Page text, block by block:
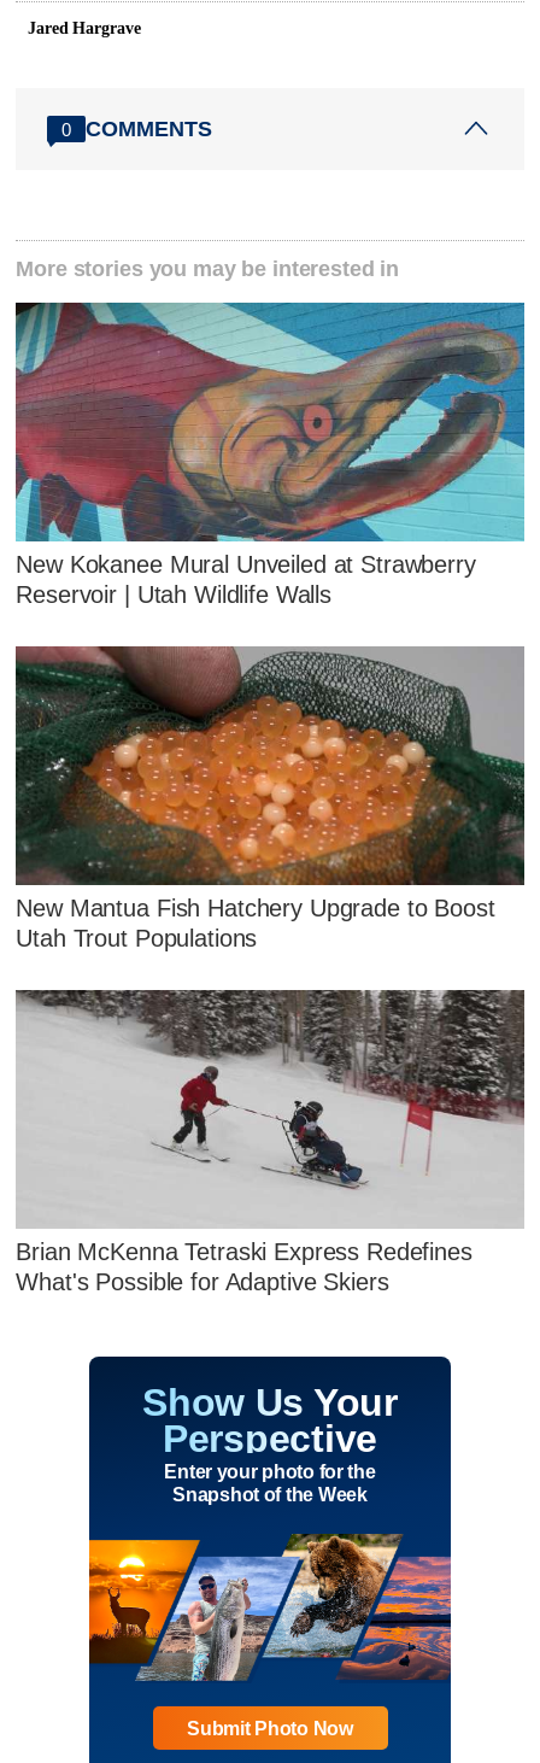
Jared Hargrave
0 COMMENTS
More stories you may be interested in
New Kokanee Mural Unveiled at Strawberry
Reservoir | Utah Wildlife Walls
New Mantua Fish Hatchery Upgrade to Boost
Utah Trout Populations
Brian McKenna Tetraski Express Redefines
What's Possible for Adaptive Skiers
Show Us Your
Perspective
Enter your photo for the
Snapshot of the Week
Submit Photo Now